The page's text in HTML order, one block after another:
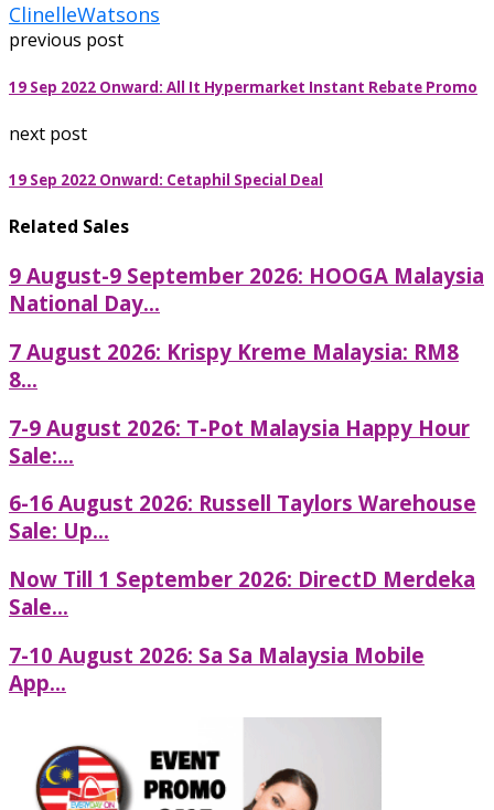
ClinelleWatsons
previous post
19 Sep 2022 Onward: All It Hypermarket Instant Rebate Promo
next post
19 Sep 2022 Onward: Cetaphil Special Deal
Related Sales
9 August-9 September 2026: HOOGA Malaysia
National Day...
7 August 2026: Krispy Kreme Malaysia: RM8
8...
7-9 August 2026: T-Pot Malaysia Happy Hour
Sale:...
6-16 August 2026: Russell Taylors Warehouse
Sale: Up...
Now Till 1 September 2026: DirectD Merdeka
Sale...
7-10 August 2026: Sa Sa Malaysia Mobile
App...